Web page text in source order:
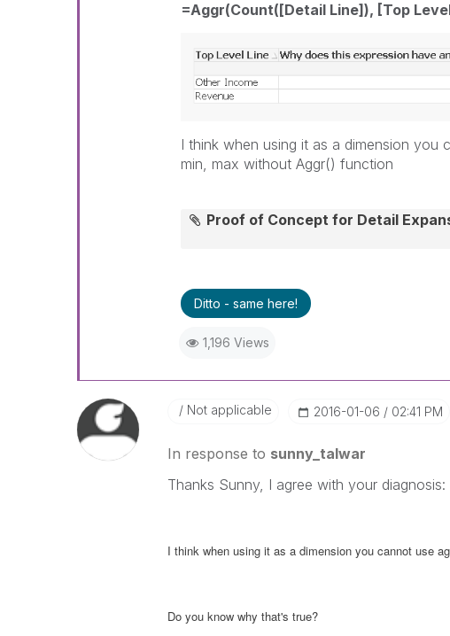
=Aggr(Count([Detail Line]), [Top
I think when using it as a dimension you
min, max without Aggr() function
Proof of Concept for Detail
Ditto - same here!
1,196 Views
Not applicable ‎2016-01-06 02:41 PM
In response to sunny_talwar
Thanks Sunny, I agree with your diagnosis:
I think when using it as a dimension you cannot use
Do you know why that's true?